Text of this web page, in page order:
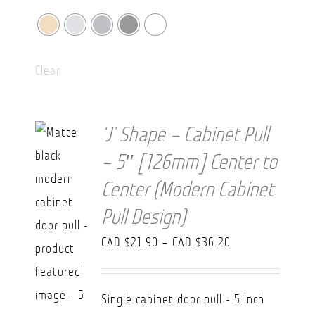
Clear
‘J’ Shape – Cabinet Pull
– 5″ [126mm] Center to
Center (Modern Cabinet
Pull Design)
CAD $21.90 – CAD $36.20
range:
Single cabinet door pull - 5 inch